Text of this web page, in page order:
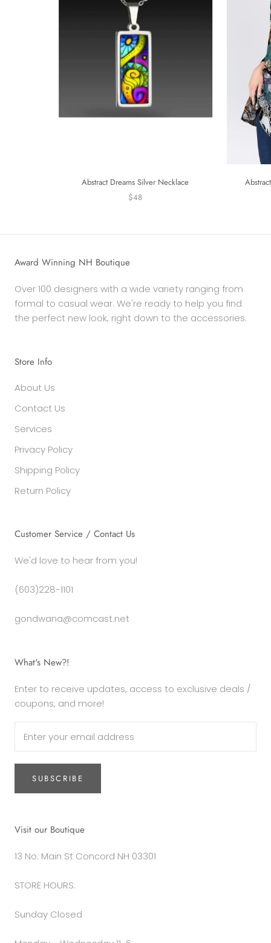
Abstract Dreams Silver Necklace
$48
Award Winning NH Boutique
Over 100 designers with a wide variety ranging from
formal to casual wear. We're ready to help you find
the perfect new look, right down to the accessories.
Store Info
About Us
Contact Us
Services
Privacy Policy
Shipping Policy
Return Policy
Customer Service / Contact Us
We'd love to hear from you!
(603)228-1101
gondwana@comcast.net
What's New?!
Enter to receive updates, access to exclusive deals /
coupons, and more!
SUBSCRIBE
Visit our Boutique
13 No. Main St Concord NH 03301
STORE HOURS:
Sunday Closed